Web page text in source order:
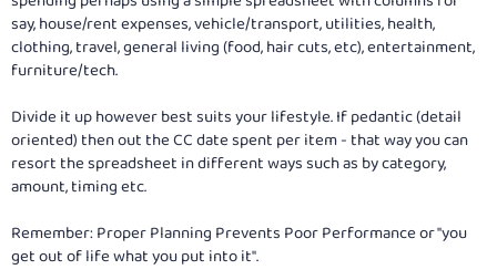
say, house/rent expenses, vehicle/transport, utilities, health,
clothing, travel, general living (food, hair cuts, etc), entertainment,
furniture/tech.
Divide it up however best suits your lifestyle. If pedantic (detail
oriented) then out the CC date spent per item - that way you can
resort the spreadsheet in different ways such as by category,
amount, timing etc.
Remember: Proper Planning Prevents Poor Performance or "you
get out of life what you put into it".